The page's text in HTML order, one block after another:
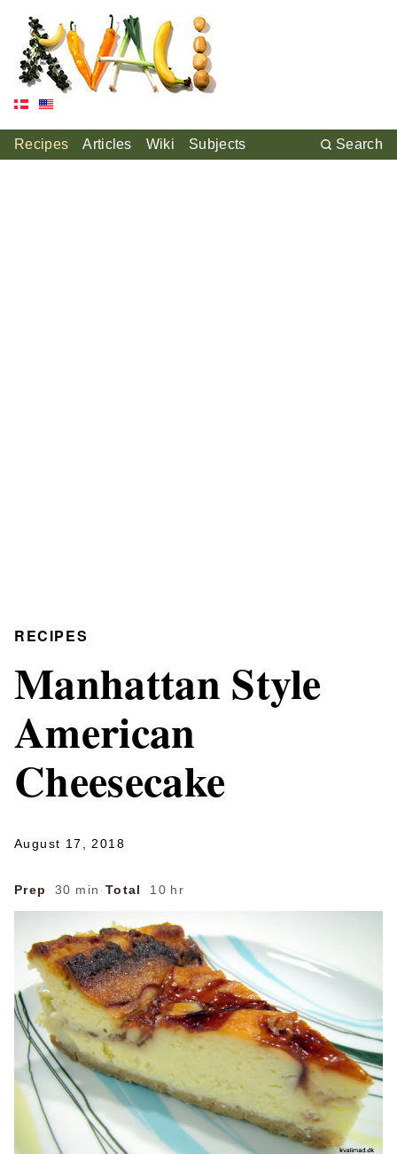
Recipes Articles Wiki Subjects Search
RECIPES
Manhattan Style
American
Cheesecake
August 17, 2018
Prep 30 min · Total 10 hr